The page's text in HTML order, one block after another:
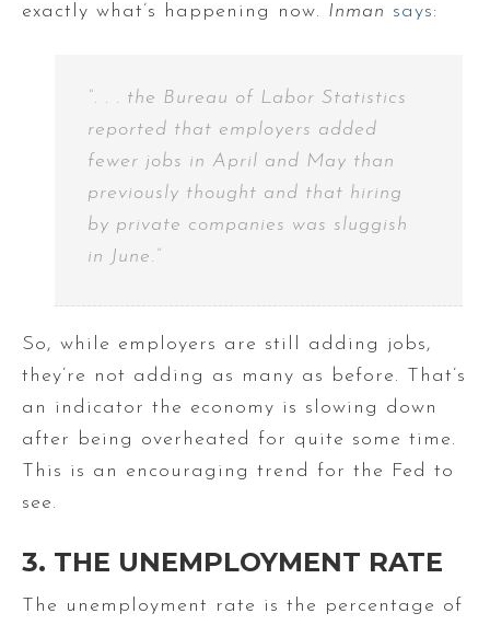
exactly what’s happening now. Inman says:
“. . . the Bureau of Labor Statistics
reported that employers added
fewer jobs in April and May than
previously thought and that hiring
by private companies was sluggish
in June.”
So, while employers are still adding jobs,
they’re not adding as many as before. That’s
an indicator the economy is slowing down
after being overheated for quite some time.
This is an encouraging trend for the Fed to
see.
3. THE UNEMPLOYMENT RATE
The unemployment rate is the percentage of